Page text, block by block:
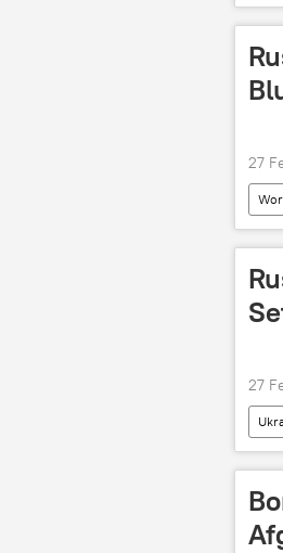
27
27